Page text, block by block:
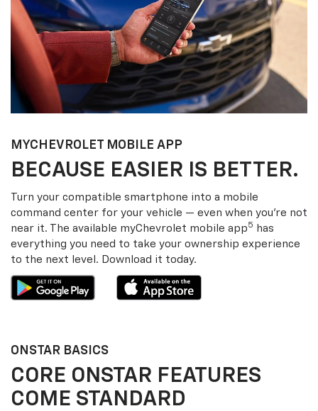
MYCHEVROLET MOBILE APP
BECAUSE EASIER IS BETTER.
Turn your compatible smartphone into a mobile
command center for your vehicle — even when you’re not
near it. The available myChevrolet mobile app5
has
everything you need to take your ownership experience
to the next level. Download it today.
ONSTAR BASICS
CORE ONSTAR FEATURES
COME STANDARD